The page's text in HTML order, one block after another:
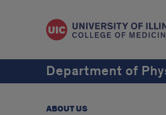
Department of
ABOUT US